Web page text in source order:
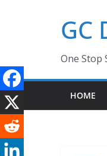
GC
One Stop
HOME